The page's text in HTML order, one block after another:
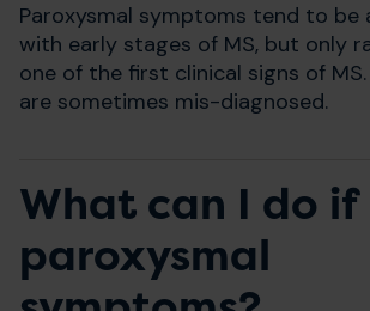
Paroxysmal symptoms tend to be
with early stages of MS, but only
one of the first clinical signs of
are sometimes mis-diagnosed.
What can I do if
paroxysmal